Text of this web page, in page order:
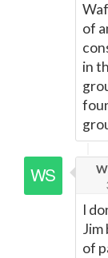
of
in
I
Jim
of